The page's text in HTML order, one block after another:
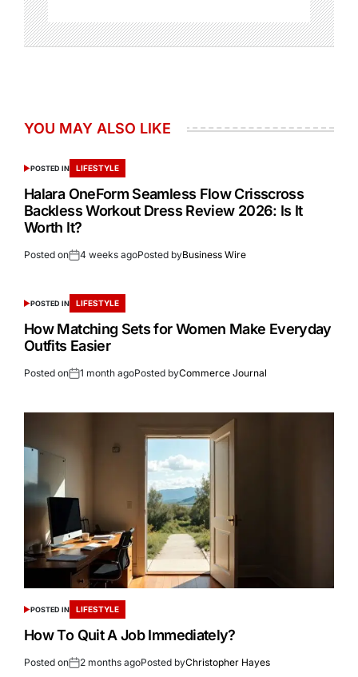
YOU MAY ALSO LIKE
POSTED IN LIFESTYLE
Halara OneForm Seamless Flow Crisscross
Backless Workout Dress Review 2026: Is It
Worth It?
Posted on 4 weeks agoPosted byBusiness Wire
POSTED IN LIFESTYLE
How Matching Sets for Women Make Everyday
Outfits Easier
Posted on 1 month agoPosted byCommerce Journal
POSTED IN LIFESTYLE
How To Quit A Job Immediately?
Posted on 2 months agoPosted byChristopher Hayes